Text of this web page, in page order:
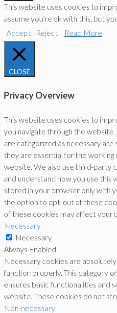
This website uses cookies to
assume you're ok with this, but
Accept
Reject Read More
CLOSE
Privacy Overview
This website uses cookies to
you navigate through the
are categorized as necessary
they are essential for the
website. We also use third-party
and understand how you use this
stored in your browser only with
the option to opt-out of these
of these cookies may affect your
Necessary
Necessary
Always Enabled
Necessary cookies are
function properly. This category
ensures basic functionalities and
website. These cookies do not
Non-necessary